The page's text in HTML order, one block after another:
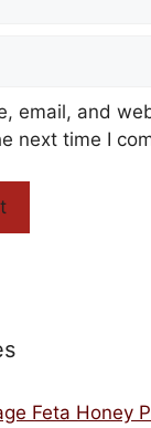
email, and
next time I
Feta Honey